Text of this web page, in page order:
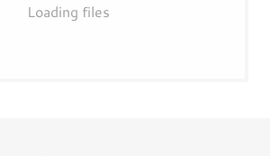
Loading files